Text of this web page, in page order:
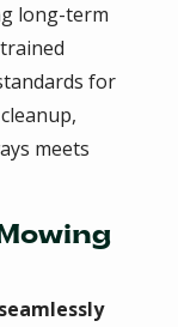
long-term
for
meets